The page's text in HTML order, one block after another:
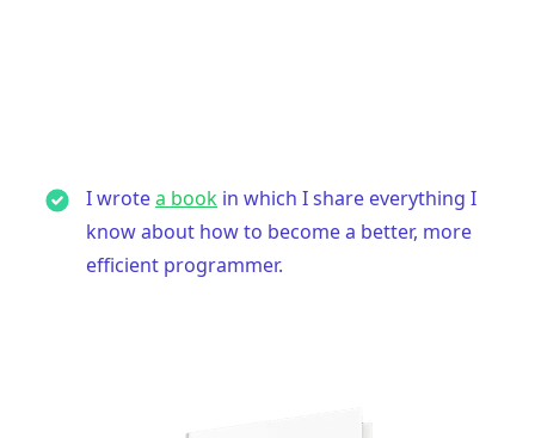
I wrotea book in which I share everything I
know about how to become a better, more
efficient programmer.